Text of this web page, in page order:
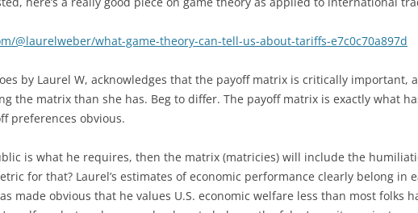
@laurelweber/what-game-theory-can-tell-us-about-tariffs-e7c0c70a897d
by Laurel W, acknowledges that the payoff matrix is critically important,
the matrix than she has. Beg to differ. The payoff matrix is exactly what
preferences obvious.
is what he requires, then the matrix (matricies) will include the
for that? Laurel’s estimates of economic performance clearly belong
made obvious that he values U.S. economic welfare less than most folks